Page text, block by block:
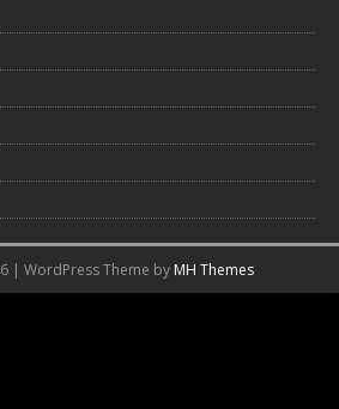
| WordPress Theme by MH Themes